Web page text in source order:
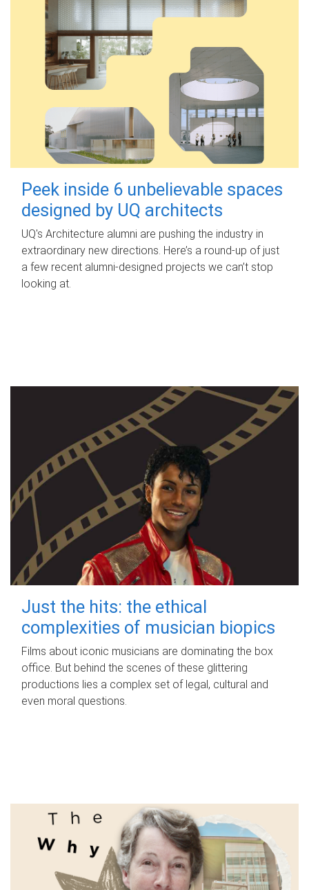
Peek inside 6 unbelievable spaces
designed by UQ architects
UQ's Architecture alumni are pushing the industry in
extraordinary new directions. Here’s a round-up of just
a few recent alumni-designed projects we can’t stop
looking at.
Just the hits: the ethical
complexities of musician biopics
Films about iconic musicians are dominating the box
office. But behind the scenes of these glittering
productions lies a complex set of legal, cultural and
even moral questions.